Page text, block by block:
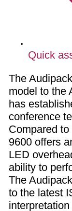
Quick
The
model to the
has
conference
Compared
9600 offers
LED
ability to
The
to the latest